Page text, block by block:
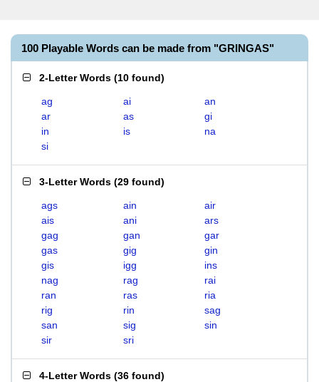
100 Playable Words can be made from "GRINGAS"
2-Letter Words (10 found)
ag ai
an
ar
as
gi
in
is
na
si
3-Letter Words (29 found)
ags ain
air
ais
ani
ars
gag
gan
gar
gas
gig
gin
gis
igg
ins
nag
rag
rai
ran
ras
ria
rig
rin
sag
san
sig
sin
sir
sri
4-Letter Words (36 found)